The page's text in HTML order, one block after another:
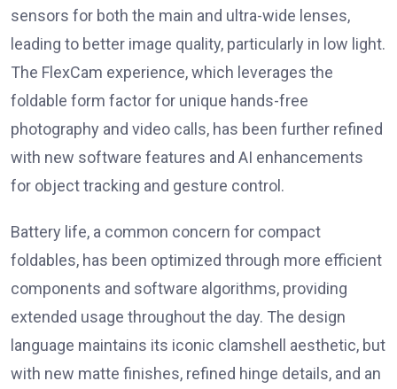
sensors for both the main and ultra-wide lenses,
leading to better image quality, particularly in low light.
The FlexCam experience, which leverages the
foldable form factor for unique hands-free
photography and video calls, has been further refined
with new software features and AI enhancements
for object tracking and gesture control.
Battery life, a common concern for compact
foldables, has been optimized through more efficient
components and software algorithms, providing
extended usage throughout the day. The design
language maintains its iconic clamshell aesthetic, but
with new matte finishes, refined hinge details, and an